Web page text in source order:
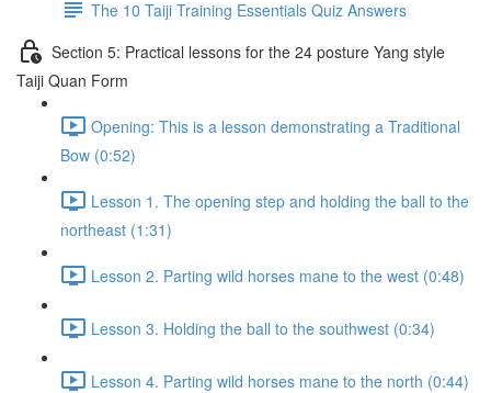
The 10 Taiji Training Essentials Quiz Answers
Section 5: Practical lessons for the 24 posture Yang style
Taiji Quan Form
Opening: This is a lesson demonstrating a Traditional
Bow (0:52)
Lesson 1. The opening step and holding the ball to the
northeast (1:31)
Lesson 2. Parting wild horses mane to the west (0:48)
Lesson 3. Holding the ball to the southwest (0:34)
Lesson 4. Parting wild horses mane to the north (0:44)